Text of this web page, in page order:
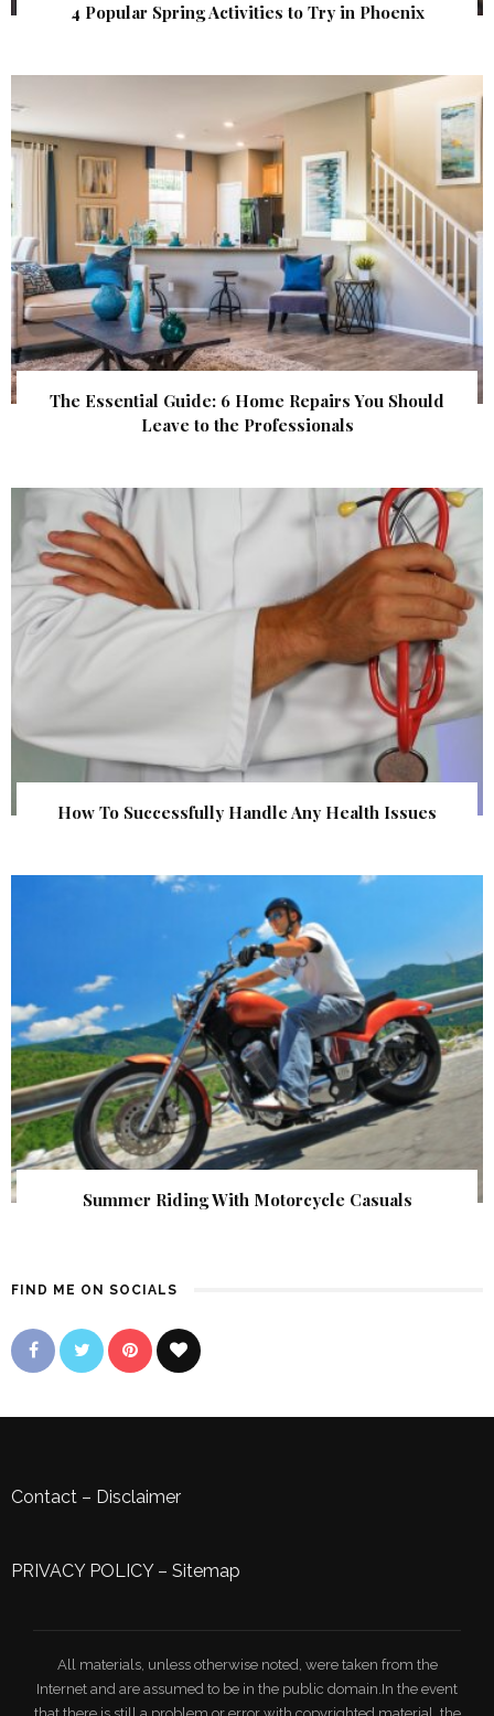
4 Popular Spring Activities to Try in Phoenix
The Essential Guide: 6 Home Repairs You Should
Leave to the Professionals
How To Successfully Handle Any Health Issues
Summer Riding With Motorcycle Casuals
FIND ME ON SOCIALS
Contact – Disclaimer
PRIVACY POLICY– Sitemap
All materials, unless otherwise noted, were taken from the
Internet and are assumed to be in the public domain.In the event